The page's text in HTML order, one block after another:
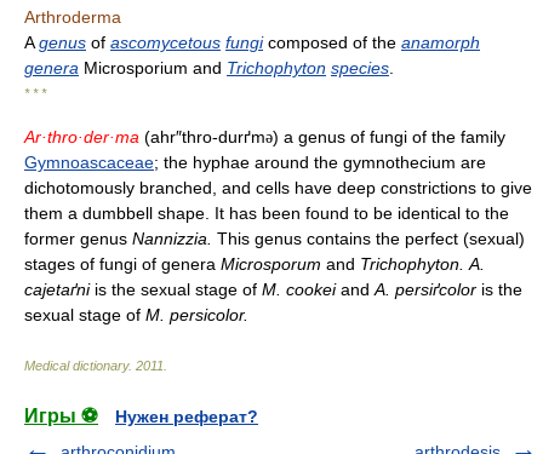
Arthroderma
Agenus of ascomycetous fungicomposed of the anamorph
genera Microsporium and Trichophyton species
* * *
Ar·thro·der·ma (ahr″thro-durґmə) a genus of fungi of the family
Gymnoascaceae; the hyphae around the gymnothecium are
dichotomously branched, and cells have deep constrictions to give
them a dumbbell shape. It has been found to be identical to the
former genus Nannizzia. This genus contains the perfect (sexual)
stages of fungi of genera Microsporum and Trichophyton. A.
cajetaґniis the sexual stage of M. cookeiand A. persiґcolor is the
sexual stage of M. persicolor.
Medical dictionary. 2011
Игры ⚽
Нужен реферат?